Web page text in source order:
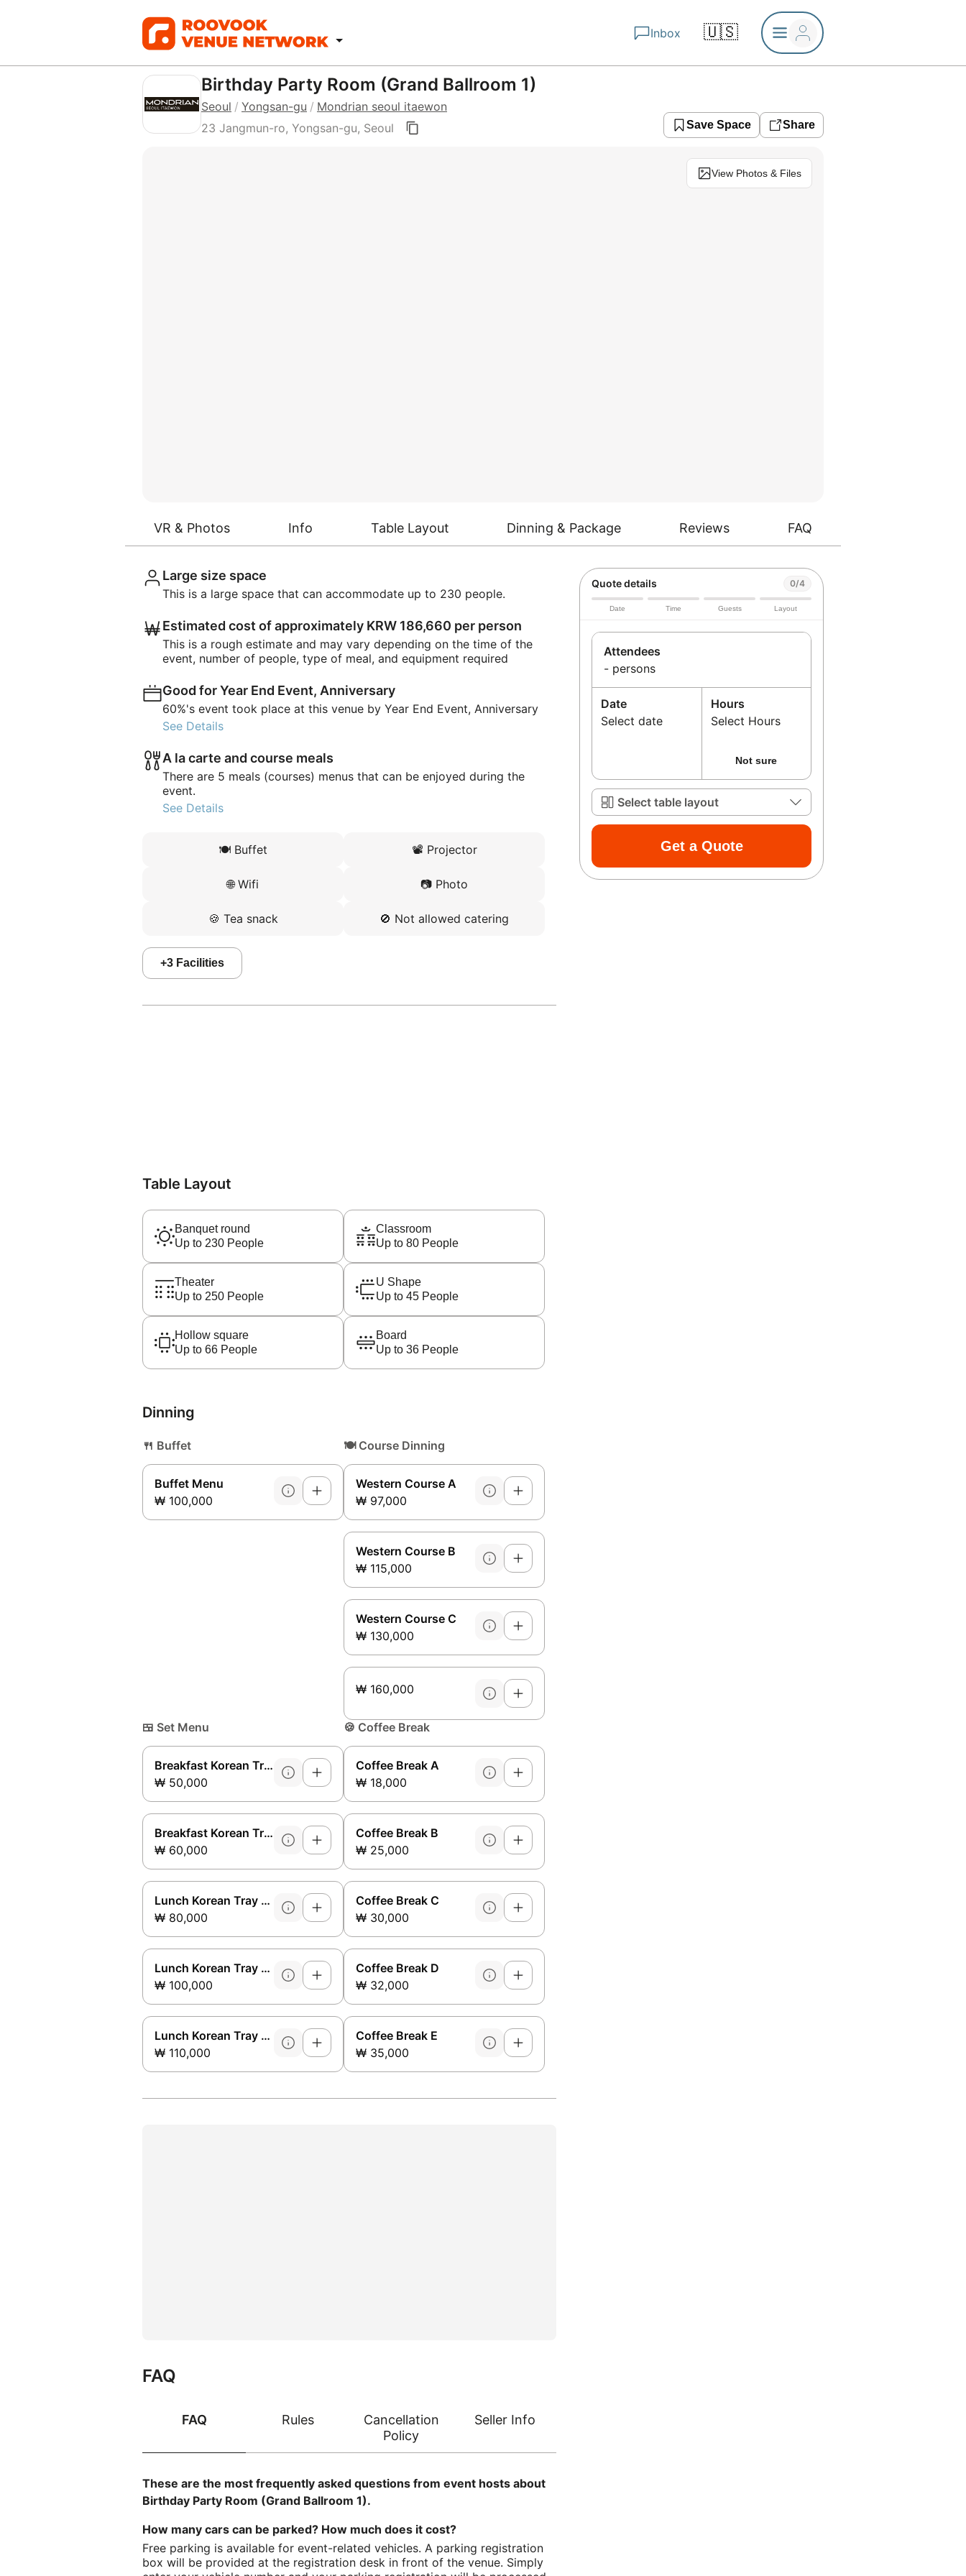
Inbox 🇺🇸
Birthday Party Room (Grand Ballroom 1)
Seoul / Yongsan-gu / Mondrian seoul itaewon
23 Jangmun-ro, Yongsan-gu, Seoul
Save Space Share
View Photos & Files
VR & Photos Info Table Layout Dinning & Package Reviews FAQ
Large size space
This is a large space that can accommodate up to 230 people.
Estimated cost of approximately KRW 186,660 per person
This is a rough estimate and may vary depending on the time of the
event, number of people, type of meal, and equipment required
Good for Year End Event, Anniversary
60%'s event took place at this venue by Year End Event, Anniversary
See Details
A la carte and course meals
There are 5 meals (courses) menus that can be enjoyed during the
event.
See Details
🍽️ Buffet 📽️ Projector
🌐 Wifi 📷 Photo
🍪 Tea snack 🚫 Not allowed catering
+3 Facilities
Table Layout
Banquet round
Up to 230 People
Classroom
Up to 80 People
Theater
Up to 250 People
U Shape
Up to 45 People
Hollow square
Up to 66 People
Board
Up to 36 People
Dinning
🍴 Buffet
Buffet Menu
₩ 100,000
🍽️ Course Dinning
Western Course A
₩ 97,000
Western Course B
₩ 115,000
Western Course C
₩ 130,000
₩ 160,000
🍱 Set Menu
Breakfast Korean Tray Set A
₩ 50,000
Breakfast Korean Tray Set B
₩ 60,000
Lunch Korean Tray Set A
₩ 80,000
Lunch Korean Tray Set B
₩ 100,000
Lunch Korean Tray Set C
₩ 110,000
🍪 Coffee Break
Coffee Break A
₩ 18,000
Coffee Break B
₩ 25,000
Coffee Break C
₩ 30,000
Coffee Break D
₩ 32,000
Coffee Break E
₩ 35,000
FAQ
FAQ Rules
Cancellation
Policy
Seller Info
These are the most frequently asked questions from event hosts about
Birthday Party Room (Grand Ballroom 1).
How many cars can be parked? How much does it cost?
Free parking is available for event-related vehicles. A parking registration
box will be provided at the registration desk in front of the venue. Simply
Quote details 0/4
Date Time Guests Layout
Attendees
- persons
Date
Select date
Hours
Select Hours
Not sure
Select table layout
Get a Quote